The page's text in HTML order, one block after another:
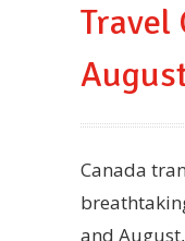
Travel
Canada
and